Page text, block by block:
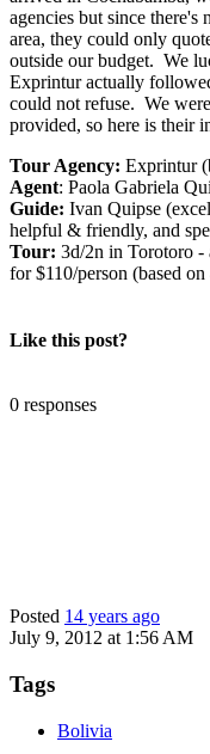
agencies but since there's
area, they could only
outside our budget. We
Exprintur actually
could not refuse. We
provided, so here is their
Tour Agency: Exprintur
Agent: Paola Gabriela
Guide: Ivan Quipse
helpful & friendly, and
Tour: 3d/2n in Torotoro -
for $110/person (based
Like this post?
0 responses
Posted 14 years ago
July 9, 2012 at 1:56 AM
Tags
Bolivia